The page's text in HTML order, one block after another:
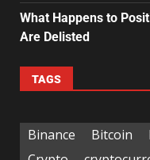
What Happens to
Are Delisted
TAGS
Binance Bitcoin